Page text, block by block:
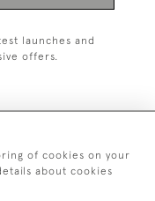
launches and
offers.
1251
of cookies on your
about cookies